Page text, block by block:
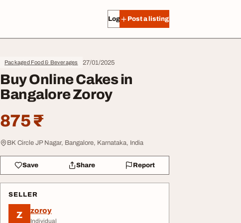
Log in Post a listing
Packaged Food & Beverages 27/01/2025
Buy Online Cakes in
Bangalore Zoroy
875 ₹
BK Circle JP Nagar, Bangalore, Karnataka, India
Save Share Report
SELLER
Z zoroy
Individual